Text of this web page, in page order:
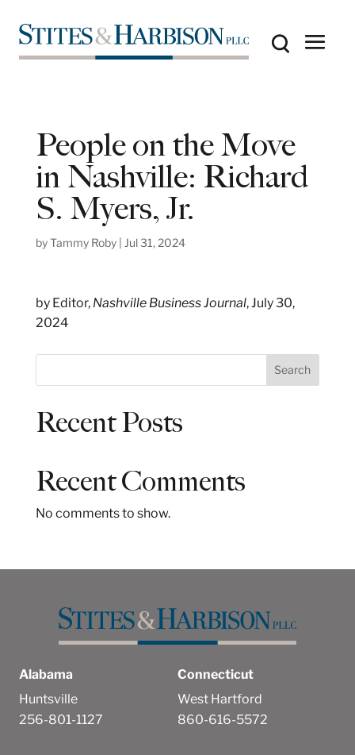
People on the Move
in Nashville: Richard
S. Myers, Jr.
byTammy Roby| Jul 31, 2024
by Editor, Nashville Business Journal, July 30,
2024
e
Search
Recent Posts
Recent Comments
No comments to show.
Alabama
Huntsville
256-801-1127
Connecticut
West Hartford
860-616-5572